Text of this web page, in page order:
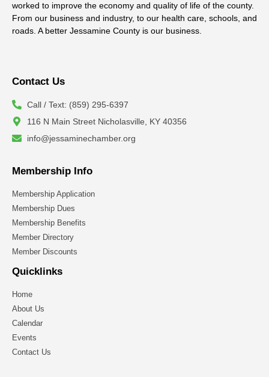
worked to improve the economy and quality of life of the county.
From our business and industry, to our health care, schools, and
roads. A better Jessamine County is our business.
Contact Us
Call / Text: (859) 295-6397
116 N Main Street Nicholasville, KY 40356
info@jessaminechamber.org
Membership Info
Membership Application
Membership Dues
Membership Benefits
Member Directory
Member Discounts
Quicklinks
Home
About Us
Calendar
Events
Contact Us